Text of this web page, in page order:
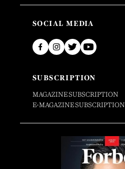
SOCIAL MEDIA
SUBSCRIPTION
MAGAZINE SUBSCRIPTION
E-MAGAZINE SUBSCRIPTION